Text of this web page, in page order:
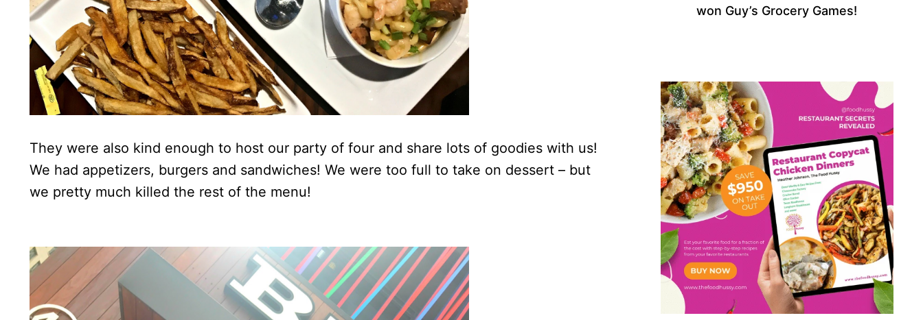
They were also kind enough to host our party of four and share lots of goodies with us!
We had appetizers, burgers and sandwiches! We were too full to take on dessert – but
we pretty much killed the rest of the menu!
won Guy’s Grocery Games!